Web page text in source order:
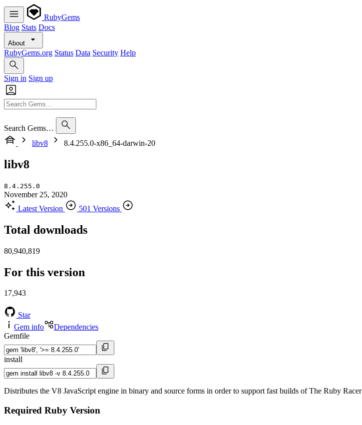
RubyGems
Blog Stats Docs
About
RubyGems.org Status Data Security Help
Sign in Sign up
Search Gems…
libv8
8.4.255.0-x86_64-darwin-20
libv8
8.4.255.0
November 25, 2020
Latest Version
501 Versions
Total downloads
80,940,819
For this version
17,943
Star
Gem info
Dependencies
Gemfile
install
Distributes the V8 JavaScript engine in binary and source forms in order to support fast builds of The Ruby Racer
Required Ruby Version